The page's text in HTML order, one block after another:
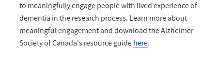
to meaningfully engage people with lived experience of
dementia in the research process. Learn more about
meaningful engagement and download the Alzheimer
Society of Canada's resource guidehere.